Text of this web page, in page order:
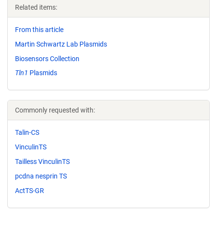
Related items:
From this article
Martin Schwartz Lab Plasmids
Biosensors Collection
Tln1 Plasmids
Commonly requested with:
Talin-CS
VinculinTS
Tailless VinculinTS
pcdna nesprin TS
ActTS-GR